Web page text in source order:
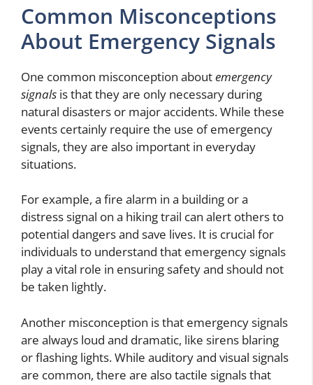
Common Misconceptions
About Emergency Signals
One common misconception aboutemergency
signals is that they are only necessary during
natural disasters or major accidents. While these
events certainly require the use of emergency
signals, they are also important in everyday
situations.
For example, a fire alarm in a building or a
distress signal on a hiking trail can alert others to
potential dangers and save lives. It is crucial for
individuals to understand that emergency signals
play a vital role in ensuring safety and should not
be taken lightly.
Another misconception is that emergency signals
are always loud and dramatic, like sirens blaring
or flashing lights. While auditory and visual signals
are common, there are also tactile signals that